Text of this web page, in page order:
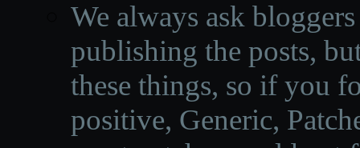
We always ask
publishing the posts,
these things, so if you
positive, Generic,